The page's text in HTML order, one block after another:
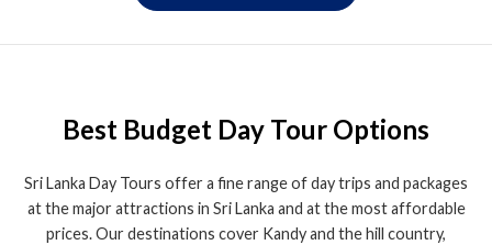
Best Budget Day Tour Options
Sri Lanka Day Tours offer a fine range of day trips and packages
at the major attractions in Sri Lanka and at the most affordable
prices. Our destinations cover Kandy and the hill country,